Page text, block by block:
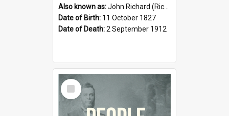
Also known as:John Richard (Riccardo) Stephens
Date of Birth: 11 October 1827
Date of Death:2 September 1912
Select
Item